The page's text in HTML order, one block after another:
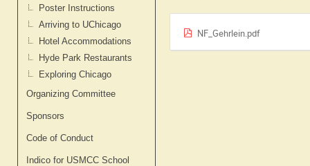
Poster Instructions
Arriving to UChicago
Hotel Accommodations
Hyde Park Restaurants
Exploring Chicago
Organizing Committee
Sponsors
Code of Conduct
Indico for USMCC School
NF_Gehrlein.pdf